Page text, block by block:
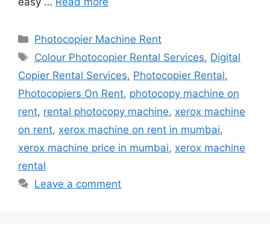
Categories
Photocopier Machine Rent
Tags
Colour Photocopier Rental Services, Digital
Copier Rental Services, Photocopier Rental,
Photocopiers On Rent, photocopy machine on
rent, rental photocopy machine, xerox machine
on rent, xerox machine on rent in mumbai,
xerox machine price in mumbai, xerox machine
rental
Leave a comment